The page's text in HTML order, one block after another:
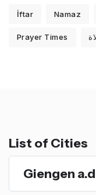
İftar Namaz
Prayer Times
List of Cities
Giengen